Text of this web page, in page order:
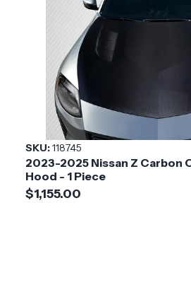
SKU:118745
2023-2025 Nissan Z Carbon
Hood - 1 Piece
$1,155.00